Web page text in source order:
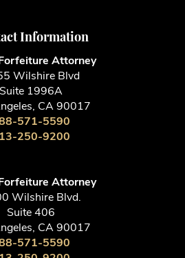
Information
Attorney
Wilshire Blvd
Suite 1996A
CA 90017
571-5590
250-9200
Attorney
Wilshire Blvd.
Suite 406
CA 90017
571-5590